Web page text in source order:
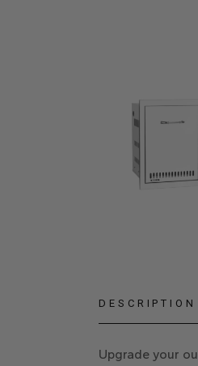
DESCRIPTION
Upgrade your